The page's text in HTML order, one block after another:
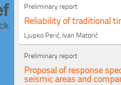
Preliminary report
Reliability of traditional
Ljupko Perić, Ivan Matorić
Preliminary report
Proposal of response
seismic areas and